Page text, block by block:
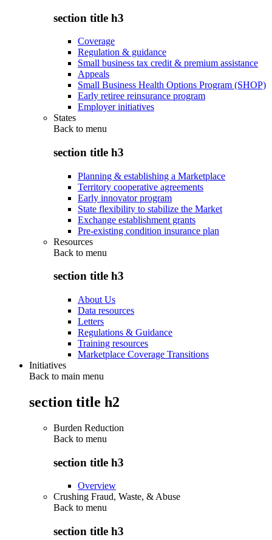
section title h3
Coverage
Regulation & guidance
Small business tax credit & premium assistance
Appeals
Small Business Health Options Program (SHOP)
Early retiree reinsurance program
Employer initiatives
States
Back to menu
section title h3
Planning & establishing a Marketplace
Territory cooperative agreements
Early innovator program
State flexibility to stabilize the Market
Exchange establishment grants
Pre-existing condition insurance plan
Resources
Back to menu
section title h3
About Us
Data resources
Letters
Regulations & Guidance
Training resources
Marketplace Coverage Transitions
Initiatives
Back to main menu
section title h2
Burden Reduction
Back to menu
section title h3
Overview
Crushing Fraud, Waste, & Abuse
Back to menu
section title h3